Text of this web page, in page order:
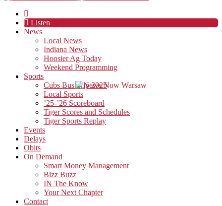
Listen
News
Local News
Indiana News
Hoosier Ag Today
Weekend Programming
Sports
Cubs Bus Trip 2025
Local Sports
’25-’26 Scoreboard
Tiger Scores and Schedules
Tiger Sports Replay
Events
Delays
Obits
On Demand
Smart Money Management
Bizz Buzz
IN The Know
Your Next Chapter
Contact